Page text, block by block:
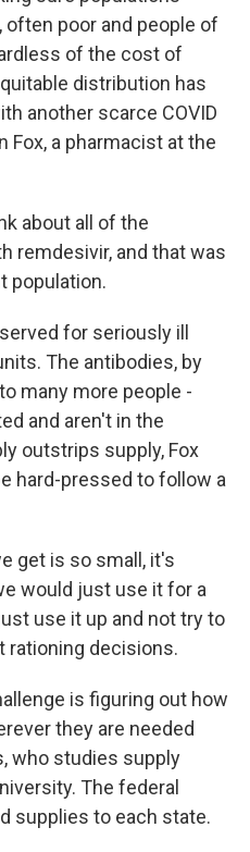
poor and people of
of the cost of
distribution has
another scarce COVID
Fox, a pharmacist at the
about all of the
remdesivir, and that was
population.
for seriously ill
The antibodies, by
many more people -
and aren't in the
outstrips supply, Fox
hard-pressed to follow a
get is so small, it's
would just use it for a
use it up and not try to
rationing decisions.
is figuring out how
they are needed
who studies supply
The federal
supplies to each state.